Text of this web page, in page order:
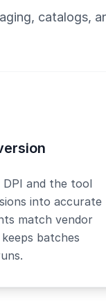
catalogs,
and the tool
into accurate
match vendor
batches